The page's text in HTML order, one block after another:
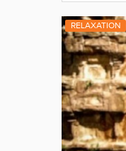
RELAXATION